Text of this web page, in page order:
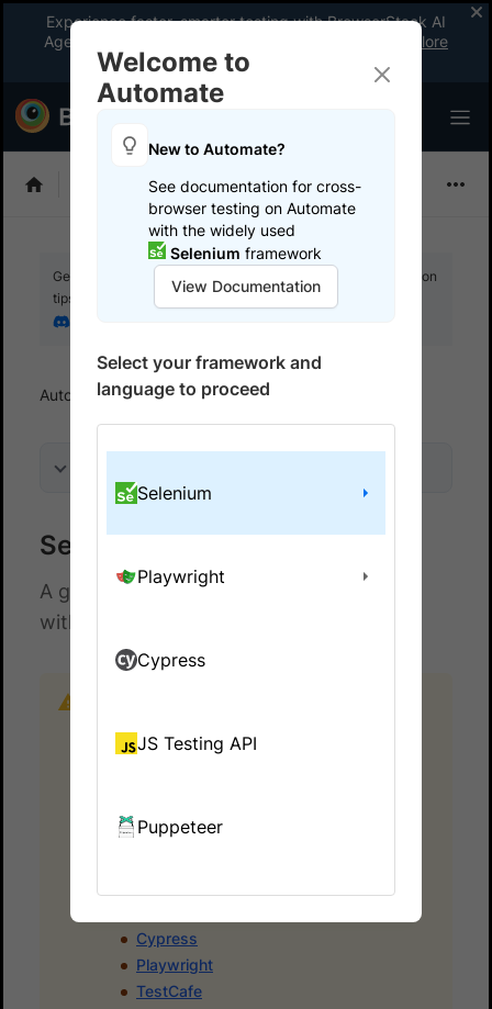
Experience faster, smarter testing with BrowserStack AI
Agents. See what your workflow’s been missing.
Explore
now
Selenium
Get your setup working faster. Join our Discord for optimisation
tips from elite testers.
Automate Get started Run a sample build
Selenium with Protractor
A guide to run Selenium Webdriver tests
with Protractor on BrowserStack.
alternatives, take a look at some popular
Other Frameworks
Cypress
Playwright
TestCafe
Welcome to
Automate
New to Automate?
See documentation for cross-
browser testing on Automate
with the widely used
Selenium framework
View Documentation
Select your framework and
language to proceed
Selenium
Playwright
Cypress
JS Testing API
Puppeteer